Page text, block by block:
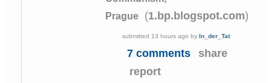
Prague
(1.bp.blogspot.com)
submitted 13 hours ago by In_der_Tat
7 comments
share
report